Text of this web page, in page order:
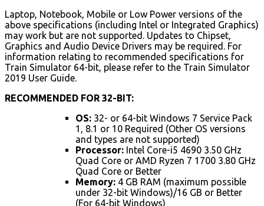
Laptop, Notebook, Mobile or Low Power versions of the
above specifications (including Intel or Integrated Graphics)
may work but are not supported. Updates to Chipset,
Graphics and Audio Device Drivers may be required. For
information relating to recommended specifications for
Train Simulator 64-bit, please refer to the Train Simulator
2019 User Guide.
RECOMMENDED FOR 32-BIT:
OS: 32- or 64-bit Windows 7 Service Pack
1, 8.1 or 10 Required (Other OS versions
and types are not supported)
Processor: Intel Core-i5 4690 3.50 GHz
Quad Core or AMD Ryzen 7 1700 3.80 GHz
Quad Core or Better
Memory: 4 GB RAM (maximum possible
under 32-bit Windows)/16 GB or Better
(For 64-bit Windows)